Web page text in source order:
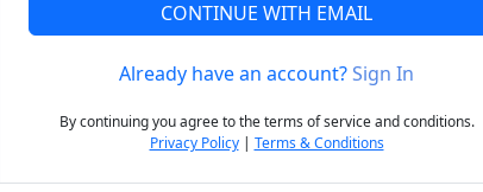
Next
CONTINUE WITH EMAIL
Already have an account?Sign In
By continuing you agree to the terms of service and conditions.
Privacy Policy| Terms & Conditions